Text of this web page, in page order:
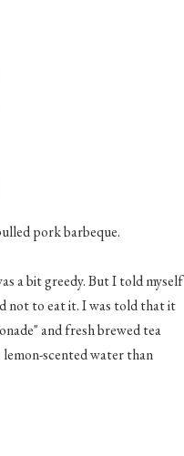
porkbarbeque.
a bit greedy. But I told myself
not to eat it. I was told that it
and fresh brewed tea
scented water than